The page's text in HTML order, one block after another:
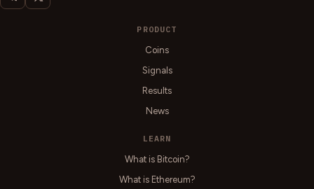
PRODUCT
Coins
Signals
Results
News
LEARN
What is Bitcoin?
What is Ethereum?